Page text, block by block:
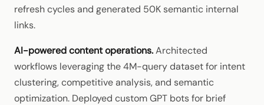
refresh cycles and generated 50K semantic internal
links.
AI-powered content operations.Architected
workflows leveraging the 4M-query dataset for intent
clustering, competitive analysis, and semantic
optimization. Deployed custom GPT bots for brief